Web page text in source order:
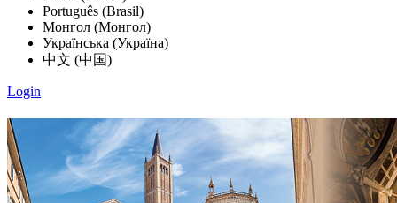
Português (Brasil)
Монгол (Монгол)
Українська (Україна)
中文 (中国)
Login